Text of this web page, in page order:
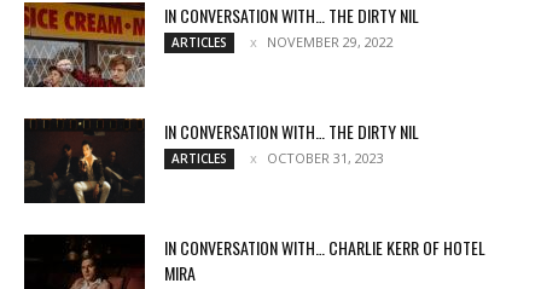
IN CONVERSATION WITH… THE DIRTY NIL
ARTICLES NOVEMBER 29, 2022
IN CONVERSATION WITH… THE DIRTY NIL
ARTICLES OCTOBER 31, 2023
IN CONVERSATION WITH… CHARLIE KERR OF HOTEL
MIRA